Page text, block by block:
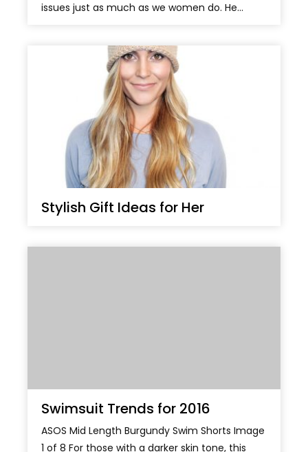
issues just as much as we women do. He...
Stylish Gift Ideas for Her
Swimsuit Trends for 2016
ASOS Mid Length Burgundy Swim Shorts Image
1 of 8 For those with a darker skin tone, this